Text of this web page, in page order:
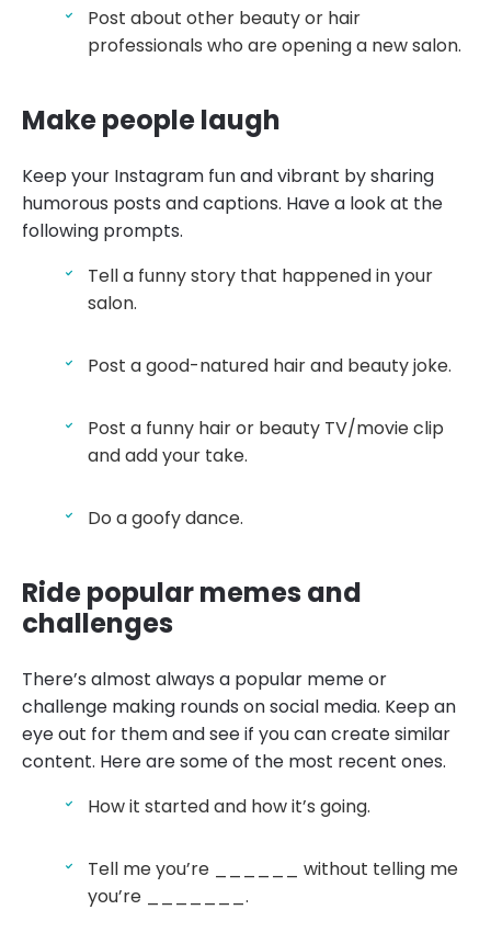
Post about other beauty or hair
professionals who are opening a new salon.
Make people laugh
Keep your Instagram fun and vibrant by sharing
humorous posts and captions. Have a look at the
following prompts.
Tell a funny story that happened in your
salon.
Post a good-natured hair and beauty joke.
Post a funny hair or beauty TV/movie clip
and add your take.
Do a goofy dance.
Ride popular memes and
challenges
There’s almost always a popular meme or
challenge making rounds on social media. Keep an
eye out for them and see if you can create similar
content. Here are some of the most recent ones.
How it started and how it’s going.
Tell me you’re ______ without telling me
you’re _______.